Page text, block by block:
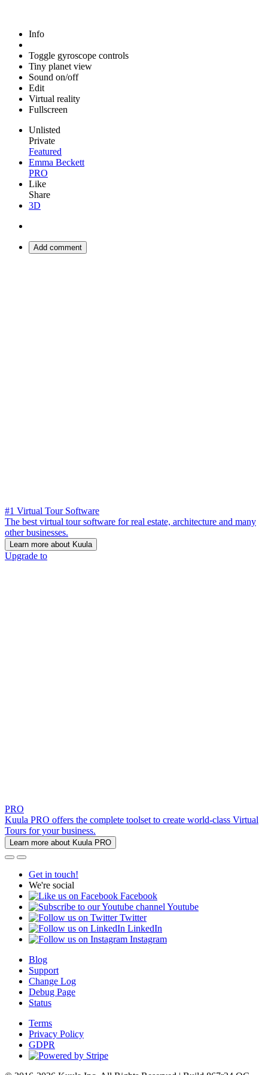
Info
Toggle gyroscope controls
Tiny planet view
Sound on/off
Edit
Virtual reality
Fullscreen
Unlisted
Private
Featured
Emma Beckett
PRO
Like
Share
3D
Add comment
#1 Virtual Tour Software
The best virtual tour software for real estate, architecture and many
other businesses.
Learn more about Kuula
Upgrade to
PRO
Kuula PRO offers the complete toolset to create world-class Virtual
Tours for your business.
Learn more about Kuula PRO
Get in touch!
We're social
Facebook
Youtube
Twitter
LinkedIn
Instagram
Blog
Support
Change Log
Debug Page
Status
Terms
Privacy Policy
GDPR